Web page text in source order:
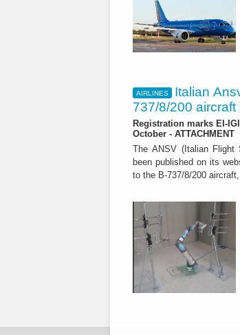
AIRLINES
Italian
737/8/200 aircraft
Registration marks EI-
October - ATTACHMENT
The ANSV (Italian Flight
been published on its
to the B-737/8/200